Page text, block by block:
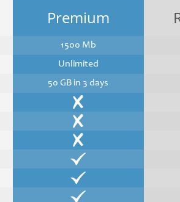
Premium
1500 Mb
Unlimited
50 GB in 3 days